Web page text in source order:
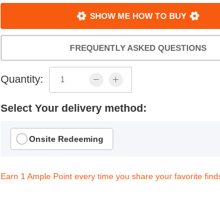
SHOW ME HOW TO BUY
FREQUENTLY ASKED QUESTIONS
Quantity:
Select Your delivery method:
Onsite Redeeming
Earn 1 Ample Point every time you share your favorite